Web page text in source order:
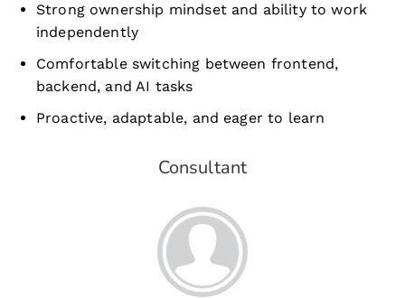
Strong ownership mindset and ability to work
independently
Comfortable switching between frontend,
backend, and AI tasks
Proactive, adaptable, and eager to learn
Consultant